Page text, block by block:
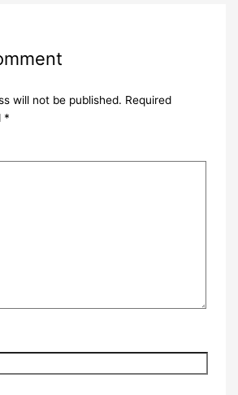
will not be published. Required
*